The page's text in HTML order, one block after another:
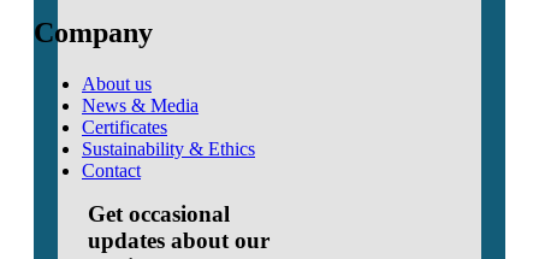
Company
About us
News & Media
Certificates
Sustainability & Ethics
Contact
Get occasional
updates about our